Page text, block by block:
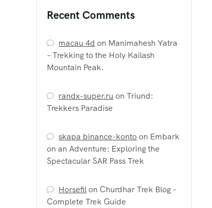
Recent Comments
macau 4d on Manimahesh Yatra
– Trekking to the Holy Kailash
Mountain Peak.
randx-super.ru onTriund:
Trekkers Paradise
skapa binance-kontoon Embark
on an Adventure: Exploring the
Spectacular SAR Pass Trek
Horsefilon Churdhar Trek Blog –
Complete Trek Guide